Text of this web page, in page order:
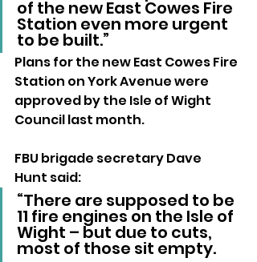
of the new East Cowes Fire
Station even more urgent
to be built.”
Plans for the new East Cowes Fire
Station on York Avenue were
approved by the Isle of Wight
Council last month.
FBU brigade secretary Dave
Hunt said:
“There are supposed to be
11 fire engines on the Isle of
Wight – but due to cuts,
most of those sit empty.